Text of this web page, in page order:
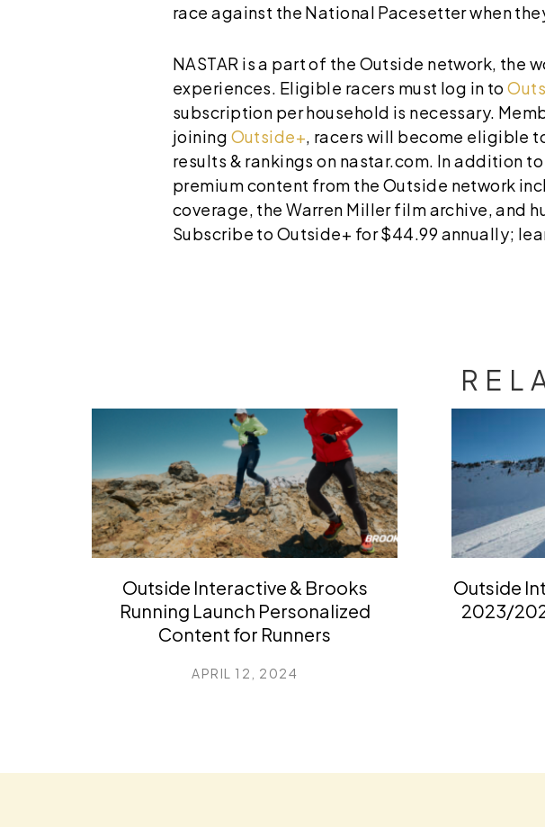
race against the National Pacesetter when
NASTAR is a part of the Outside network,
experiences. Eligible racers must log in to
subscription per household is necessary.
joining Outside+, racers will become eligible
results & rankings on nastar.com. In addition
premium content from the Outside network
coverage, the Warren Miller film archive, and
Subscribe to Outside+ for $44.99 annually;
Outside Interactive & Brooks
Running Launch Personalized
Content for Runners
APRIL 12, 2024
Outside
2023/